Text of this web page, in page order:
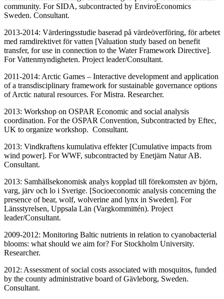
community. For SIDA, subcontracted by EnviroEconomics
Sweden. Consultant.
2013-2014: Värderingsstudie baserad på värdeöverföring, för arbetet
med ramdirektivet för vatten [Valuation study based on benefit
transfer, for use in connection to the Water Framework Directive].
For Vattenmyndigheten. Project leader/Consultant.
2011-2014: Arctic Games – Interactive development and application
of a transdisciplinary framework for sustainable governance options
of Arctic natural resources. For Mistra. Researcher.
2013: Workshop on OSPAR Economic and social analysis
coordination. For the OSPAR Convention, Subcontracted by Eftec,
UK to organize workshop. Consultant.
2013: Vindkraftens kumulativa effekter [Cumulative impacts from
wind power]. For WWF, subcontracted by Enetjärn Natur AB.
Consultant.
2013: Samhällsekonomisk analys kopplad till förekomsten av björn,
varg, järv och lo i Sverige. [Socioeconomic analysis concerning the
presence of bear, wolf, wolverine and lynx in Sweden]. For
Länsstyrelsen, Uppsala Län (Vargkommittén). Project
leader/Consultant.
2009-2012: Monitoring Baltic nutrients in relation to cyanobacterial
blooms: what should we aim for? For Stockholm University.
Researcher.
2012: Assessment of social costs associated with mosquitos, funded
by the county administrative board of Gävleborg, Sweden.
Consultant.